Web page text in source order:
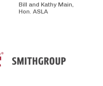
Bill and Kathy Main,
Hon. ASLA